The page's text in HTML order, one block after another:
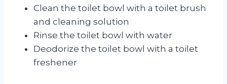
Clean the toilet bowl with a toilet brush
and cleaning solution
Rinse the toilet bowl with water
Deodorize the toilet bowl with a toilet
freshener